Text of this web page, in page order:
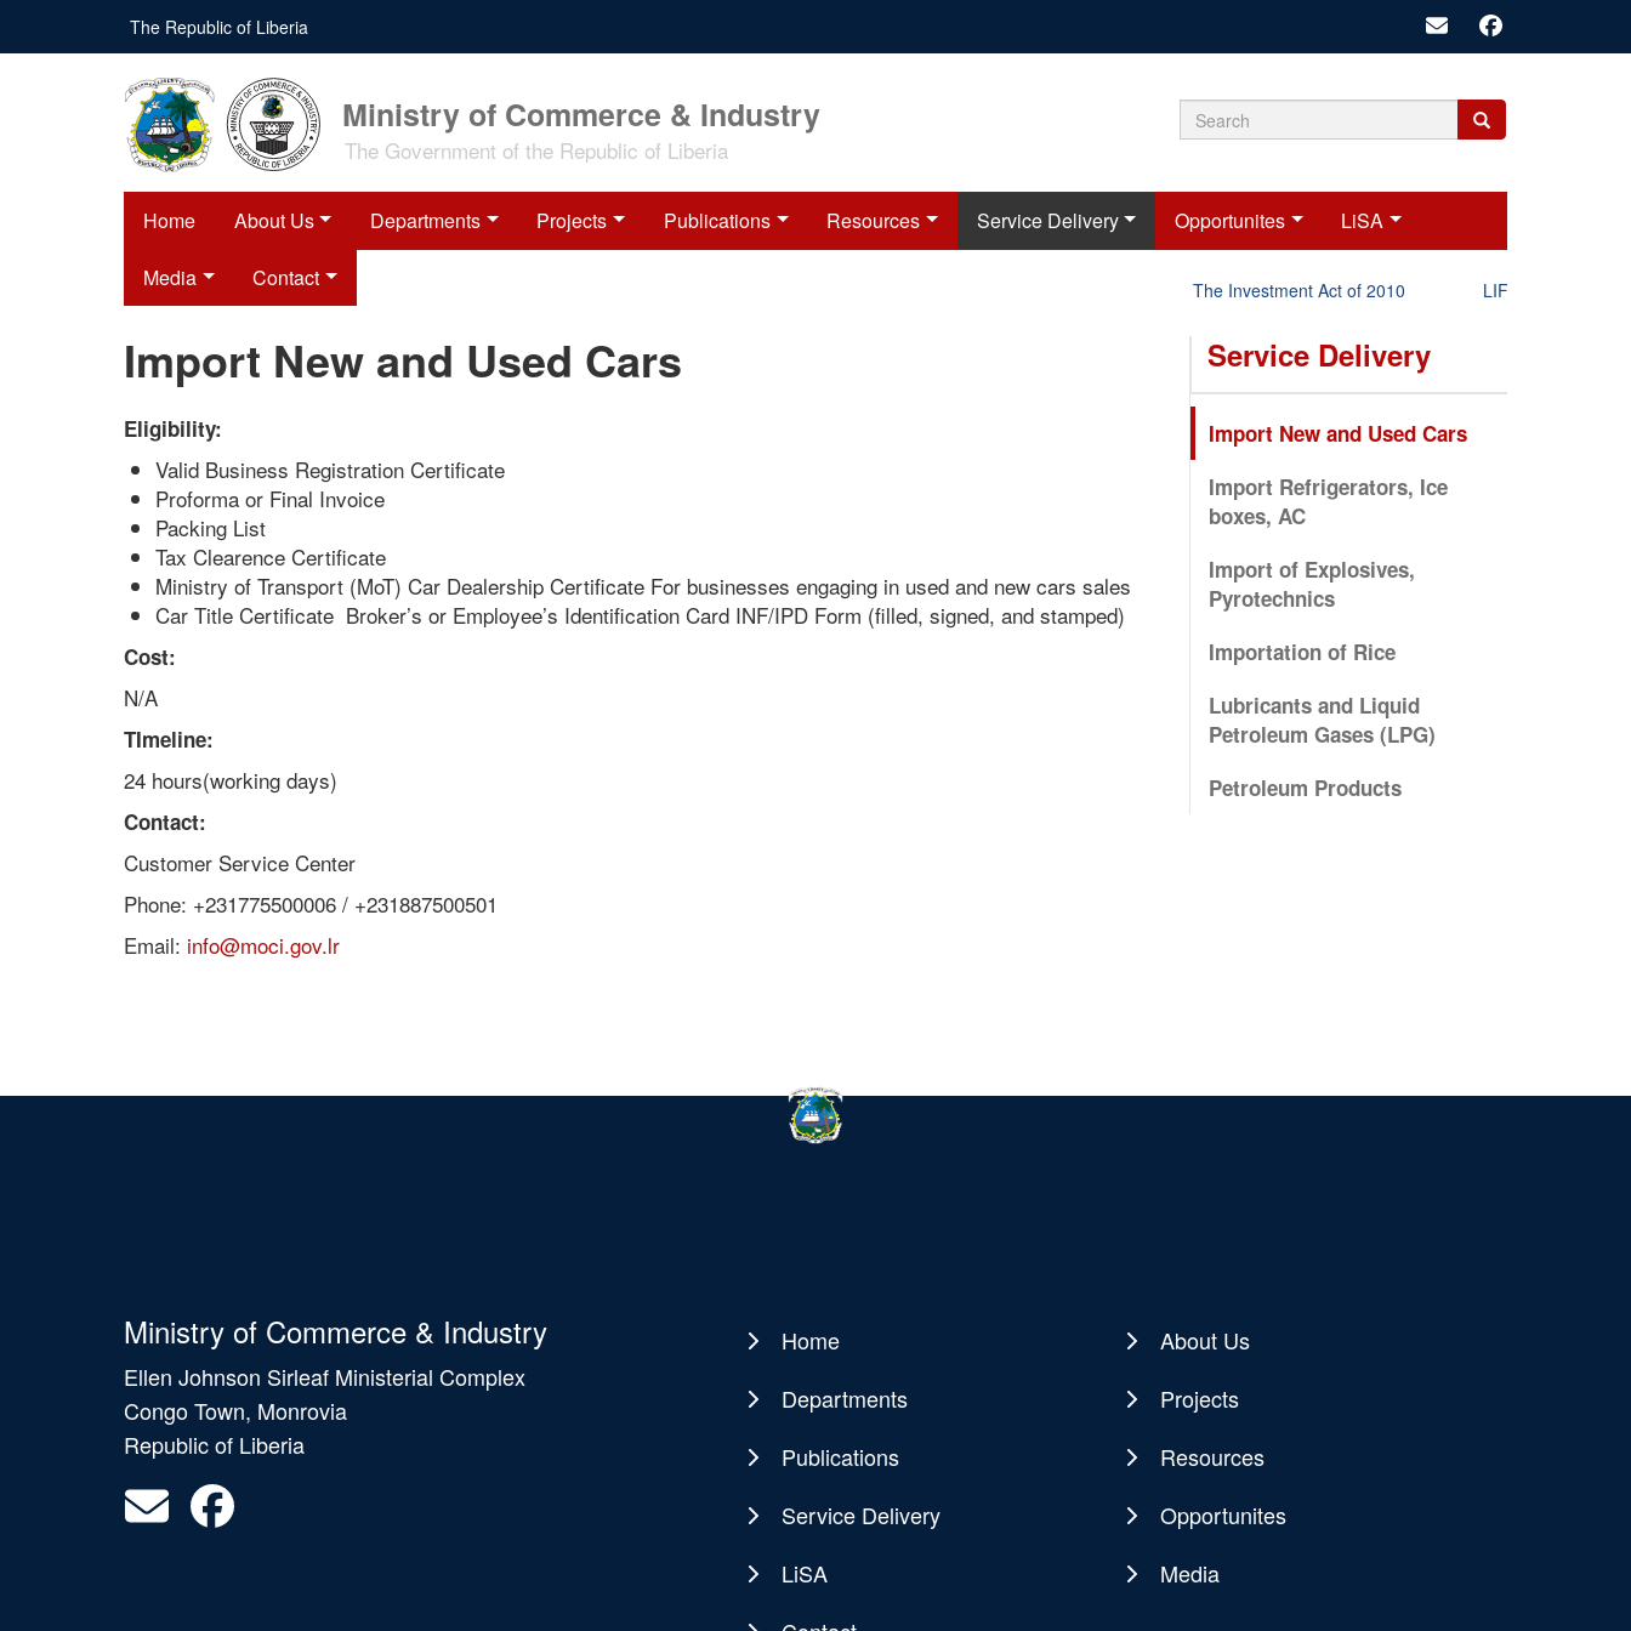
main
The Republic of Liberia
Ministry of Commerce & Industry
The Government of the Republic of Liberia Search
Search
Search
Home About Us Departments Projects Publications Resources Service Delivery Opportunites LiSA
Media Contact The Investment Act of 2010 LIFT-P Status
Import New and Used Cars
Eligibility:
Valid Business Registration Certificate
Proforma or Final Invoice
Packing List
Tax Clearence Certificate
Ministry of Transport (MoT) Car Dealership Certificate For businesses engaging in used and new cars sales
Car Title Certificate Broker’s or Employee’s Identification Card INF/IPD Form (filled, signed, and stamped)
Cost:
N/A
TImeline:
24 hours(working days)
Contact:
Customer Service Center
Phone: +231775500006 / +231887500501
Email: info@moci.gov.lr
Service Delivery
Import New and Used Cars
Import Refrigerators, Ice
boxes, AC
Import of Explosives,
Pyrotechnics
Importation of Rice
Lubricants and Liquid
Petroleum Gases (LPG)
Petroleum Products
Ministry of Commerce & Industry
Ellen Johnson Sirleaf Ministerial Complex
Congo Town, Monrovia
Republic of Liberia
Main
navigation
Home
About Us
Departments
Projects
Publications
Resources
Service Delivery
Opportunites
LiSA
Media